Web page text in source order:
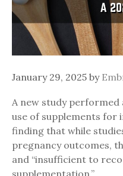
January 29, 2025 by
A new study performed
use of supplements for
finding that while
pregnancy outcomes,
and “insufficient to
supplementation.”